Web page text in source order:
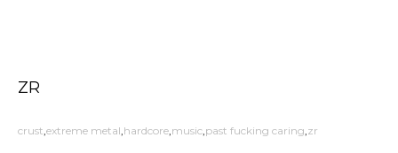
ZR
crust extreme metal hardcore music past fucking caring zr